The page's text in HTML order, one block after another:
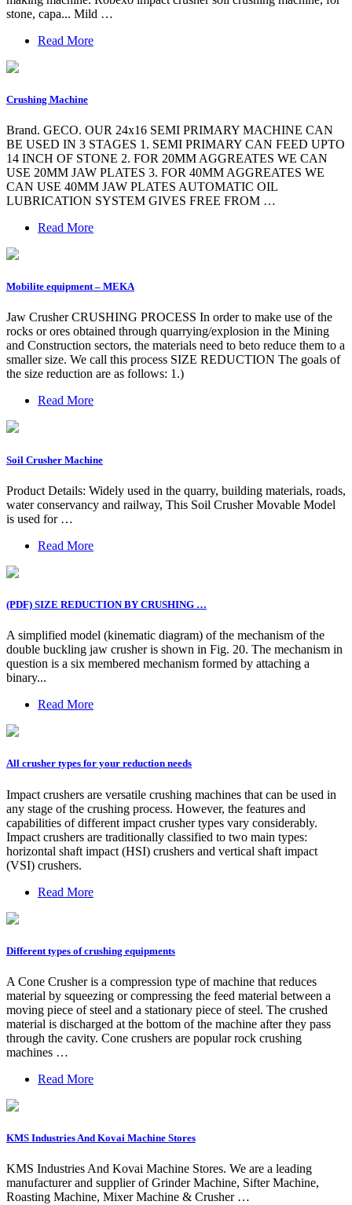
stone, capa... Mild …
Read More
Crushing Machine
Brand. GECO. OUR 24x16 SEMI PRIMARY MACHINE CAN
BE USED IN 3 STAGES 1. SEMI PRIMARY CAN FEED UPTO
14 INCH OF STONE 2. FOR 20MM AGGREATES WE CAN
USE 20MM JAW PLATES 3. FOR 40MM AGGREATES WE
CAN USE 40MM JAW PLATES AUTOMATIC OIL
LUBRICATION SYSTEM GIVES FREE FROM …
Read More
Mobilite equipment – MEKA
Jaw Crusher CRUSHING PROCESS In order to make use of the
rocks or ores obtained through quarrying/explosion in the Mining
and Construction sectors, the materials need to beto reduce them to a
smaller size. We call this process SIZE REDUCTION The goals of
the size reduction are as follows: 1.)
Read More
Soil Crusher Machine
Product Details: Widely used in the quarry, building materials, roads,
water conservancy and railway, This Soil Crusher Movable Model
is used for …
Read More
(PDF) SIZE REDUCTION BY CRUSHING …
A simplified model (kinematic diagram) of the mechanism of the
double buckling jaw crusher is shown in Fig. 20. The mechanism in
question is a six membered mechanism formed by attaching a
binary...
Read More
All crusher types for your reduction needs
Impact crushers are versatile crushing machines that can be used in
any stage of the crushing process. However, the features and
capabilities of different impact crusher types vary considerably.
Impact crushers are traditionally classified to two main types:
horizontal shaft impact (HSI) crushers and vertical shaft impact
(VSI) crushers.
Read More
Different types of crushing equipments
A Cone Crusher is a compression type of machine that reduces
material by squeezing or compressing the feed material between a
moving piece of steel and a stationary piece of steel. The crushed
material is discharged at the bottom of the machine after they pass
through the cavity. Cone crushers are popular rock crushing
machines …
Read More
KMS Industries And Kovai Machine Stores
KMS Industries And Kovai Machine Stores. We are a leading
manufacturer and supplier of Grinder Machine, Sifter Machine,
Roasting Machine, Mixer Machine & Crusher …